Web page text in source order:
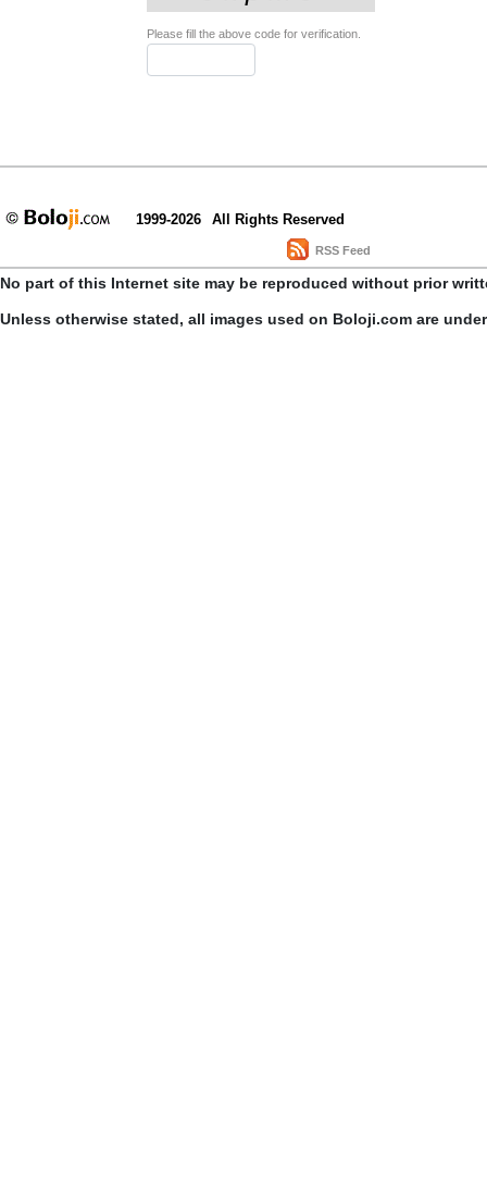
Please fill the above code for verification.
1999-2026 All Rights Reserved
RSS Feed
No part of this Internet site may be reproduced without prior
Unless otherwise stated, all images used on Boloji.com are